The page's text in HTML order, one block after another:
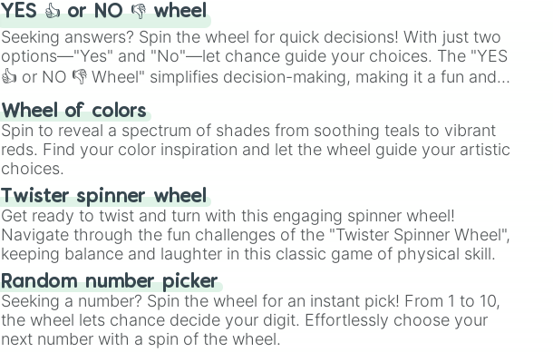
YES 👍 or NO 👎 wheel
Seeking answers? Spin the wheel for quick decisions! With just two
options—"Yes" and "No"—let chance guide your choices. The "YES
👍 or NO 👎 Wheel" simplifies decision-making, making it a fun and
easy way to find your answer.
Wheel of colors
Spin to reveal a spectrum of shades from soothing teals to vibrant
reds. Find your color inspiration and let the wheel guide your artistic
choices.
Twister spinner wheel
Get ready to twist and turn with this engaging spinner wheel!
Navigate through the fun challenges of the "Twister Spinner Wheel",
keeping balance and laughter in this classic game of physical skill.
Random number picker
Seeking a number? Spin the wheel for an instant pick! From 1 to 10,
the wheel lets chance decide your digit. Effortlessly choose your
next number with a spin of the wheel.